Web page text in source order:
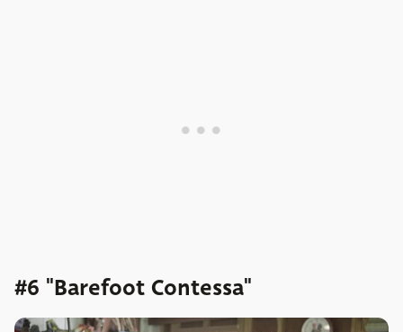
#6 "Barefoot Contessa"